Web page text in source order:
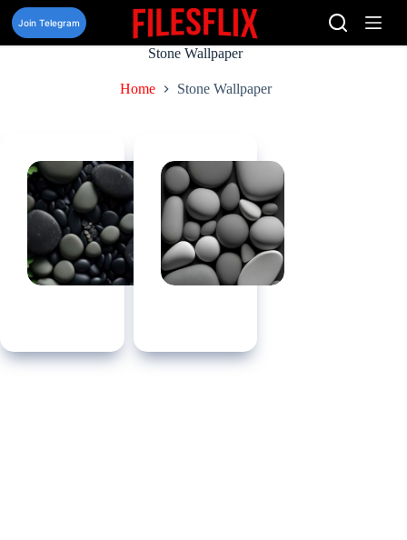
Skip
content
Join Telegram
Stone Wallpaper
Home Stone Wallpaper